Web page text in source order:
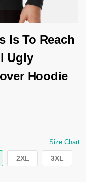
Is To Reach
Ugly
Hoodie
Size Chart
2XL 3XL